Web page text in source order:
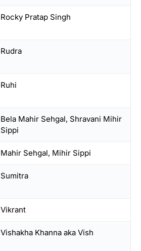
Rocky Pratap Singh
Rudra
Ruhi
Bela Mahir Sehgal, Shravani Mihir
Sippi
Mahir Sehgal, Mihir Sippi
Sumitra
Vikrant
Vishakha Khanna aka Vish